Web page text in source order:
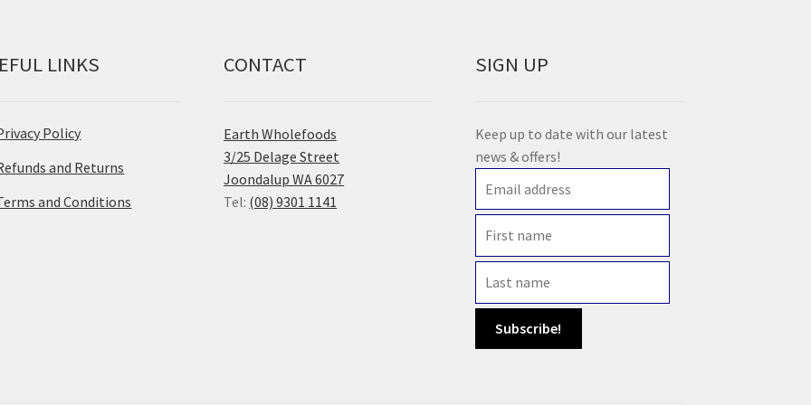
LINKS
Policy
and Returns
and Conditions
CONTACT
Earth Wholefoods
3/25 Delage Street
Joondalup WA 6027
Tel: (08) 9301 1141
SIGN UP
Keep up to date with our latest
news & offers!